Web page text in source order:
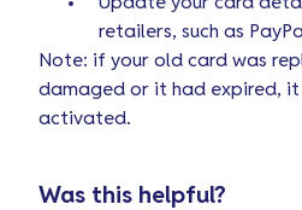
retailers, such as
Note: if your old card was
damaged or it had expired, it
activated.
Was this helpful?